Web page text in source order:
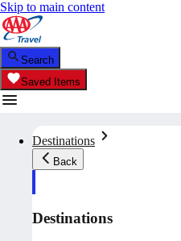
Skip to main content
Search
Saved Items
Destinations
Back
Destinations